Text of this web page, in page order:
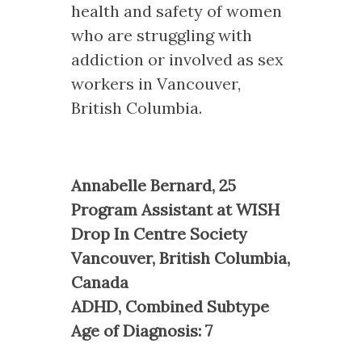
health and safety of women
who are struggling with
addiction or involved as sex
workers in Vancouver,
British Columbia.
Annabelle Bernard, 25
Program Assistant at WISH
Drop In Centre Society
Vancouver, British Columbia,
Canada
ADHD, Combined Subtype
Age of Diagnosis: 7